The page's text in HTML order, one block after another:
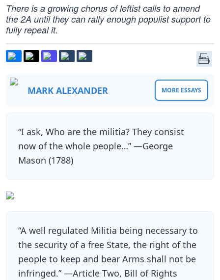
There is a growing chorus of leftist calls to amend
the 2A until they can rally enough populist support to
fully repeal it.
MARK ALEXANDER MORE ESSAYS
“I ask, Who are the militia? They consist
now of the whole people…” —George
Mason (1788)
“A well regulated Militia being necessary to
the security of a free State, the right of the
people to keep and bear Arms shall not be
infringed.” —Article Two, Bill of Rights